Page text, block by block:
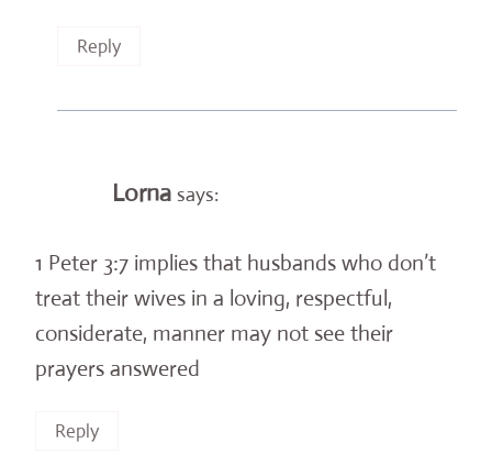
Reply
Lorna says:
1 Peter 3:7 implies that husbands who don’t
treat their wives in a loving, respectful,
considerate, manner may not see their
prayers answered
Reply